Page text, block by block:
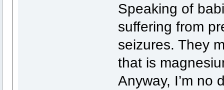
Speaking of
suffering from
seizures. They
that is
Anyway, I’m no